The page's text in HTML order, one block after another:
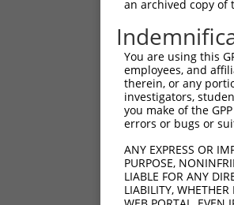
an archived copy of
You are using this
employees, and
therein, or any
investigators,
you make of the
errors or bugs or
ANY EXPRESS OR
PURPOSE,
LIABLE FOR ANY
LIABILITY,